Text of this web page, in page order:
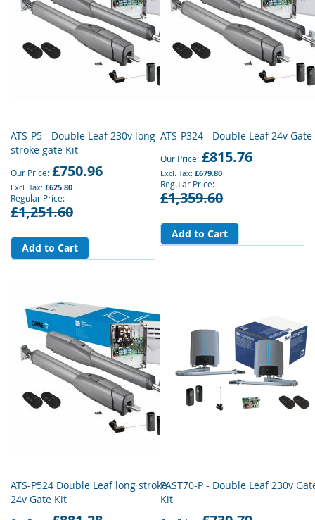
ATS-P5 - Double Leaf 230v long
stroke gate Kit
Our Price £750.96
£625.80
Regular Price
£1,251.60
Add to Cart
ATS-P324 - Double Leaf 24v
Our Price £815.76
£679.80
Regular Price
£1,359.60
Add to Cart
ATS-P524 Double Leaf long stroke
24v Gate Kit
FAST70-P - Double Leaf 230v
Kit